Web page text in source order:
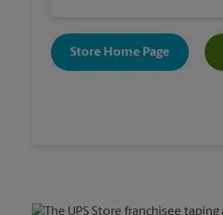
Store Home Page